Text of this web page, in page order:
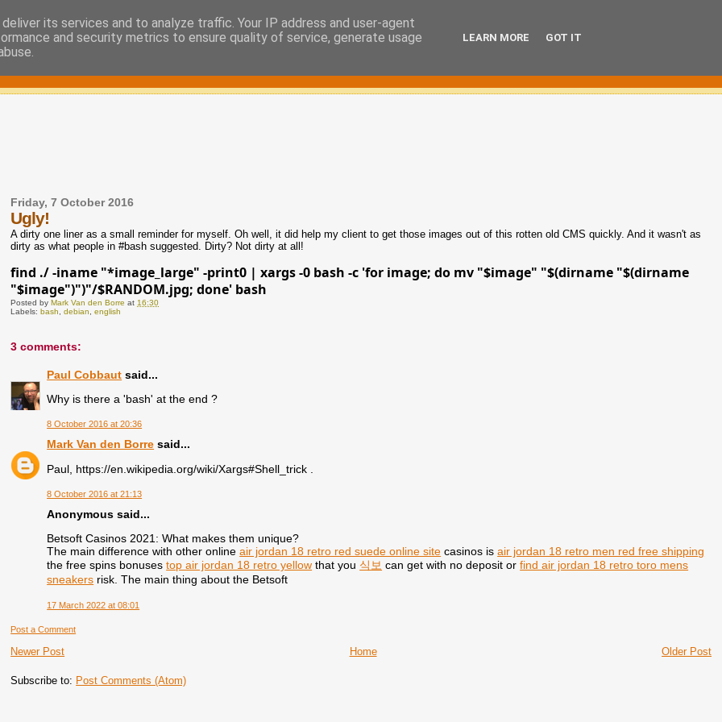
Friday, 7 October 2016
Ugly!
A dirty one liner as a small reminder for myself. Oh well, it did help my client to get those images out of this rotten old CMS quickly. And it wasn't as
dirty as what people in #bash suggested. Dirty? Not dirty at all!
find ./ -iname "*image_large" -print0 | xargs -0 bash -c 'for image; do mv "$image" "$(dirname "$(dirname
"$image")")"/$RANDOM.jpg; done' bash
Posted byMark Van den Borre at 16:30
Labels:bash ,debian ,english
3 comments:
Paul Cobbaut said...
Why is there a 'bash' at the end ?
8 October 2016 at 20:36
Mark Van den Borre said...
Paul, https://en.wikipedia.org/wiki/Xargs#Shell_trick .
8 October 2016 at 21:13
Anonymous said...
Betsoft Casinos 2021: What makes them unique?
The main difference with other onlineair jordan 18 retro red suede online site casinos isair jordan 18 retro men red free shipping
the free spins bonusestop air jordan 18 retro yellow that you 식보 can get with no deposit orfind air jordan 18 retro toro mens
sneakers risk. The main thing about the Betsoft
17 March 2022 at 08:01
Post a Comment
Newer Post Older Post
Home
Subscribe to: Post Comments (Atom)
its services and to analyze traffic. Your IP address and user-agent
and security metrics to ensure quality of service, generate usage
LEARN MORE GOT IT